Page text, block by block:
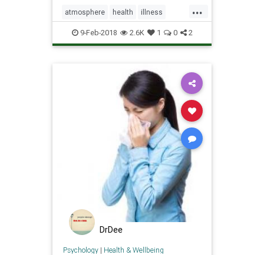
earth.
...
atmosphere health illness
outsideair viruses
9-Feb-2018 2.6K 1 0 2
DrDee
Psychology| Health & Wellbeing